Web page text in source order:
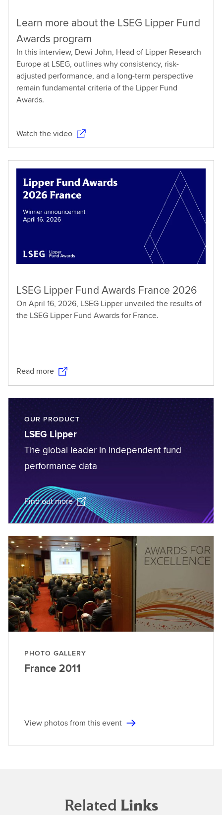
Learn more about the LSEG Lipper Fund
Awards program
In this interview, Dewi John, Head of Lipper Research
Europe at LSEG, outlines why consistency, risk-
adjusted performance, and a long-term perspective
remain fundamental criteria of the Lipper Fund
Awards.
Watch the video
LSEG Lipper Fund Awards France 2026
On April 16, 2026, LSEG Lipper unveiled the results of
the LSEG Lipper Fund Awards for France.
Read more
OUR PRODUCT
LSEG Lipper
The global leader in independent fund
performance data
Find out more
PHOTO GALLERY
France 2011
View photos from this event
Related Links